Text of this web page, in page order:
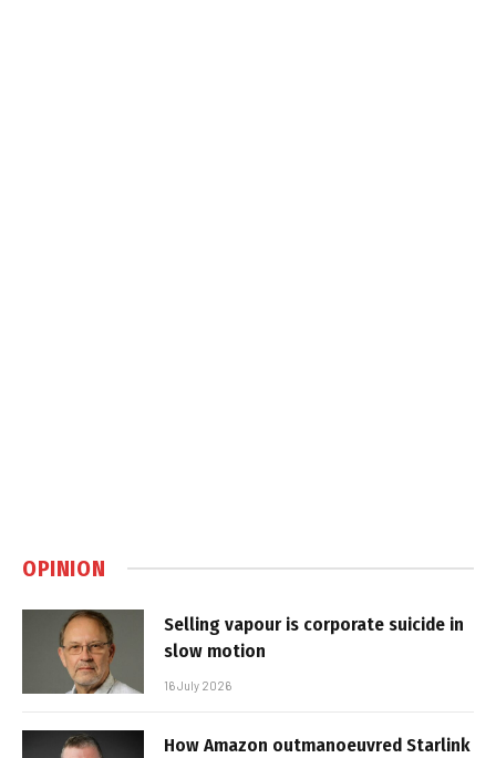
OPINION
Selling vapour is corporate suicide in
slow motion
16 July 2026
How Amazon outmanoeuvred Starlink